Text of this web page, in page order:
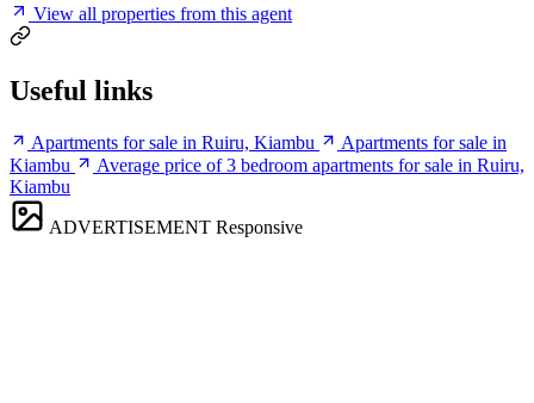
View all properties from this agent
Useful links
Apartments for sale in Ruiru, Kiambu
Apartments for sale in
Kiambu
Average price of 3 bedroom apartments for sale in Ruiru,
Kiambu
ADVERTISEMENT Responsive